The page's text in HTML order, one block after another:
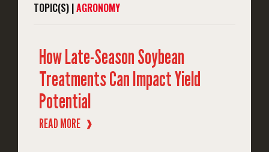
TOPIC(S) |AGRONOMY
How Late-Season Soybean
Treatments Can Impact Yield
Potential
READ MORE ❱